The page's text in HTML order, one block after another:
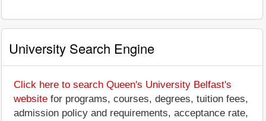
University Search Engine
Click here to search Queen's University Belfast's
website for programs, courses, degrees, tuition fees,
admission policy and requirements, acceptance rate,